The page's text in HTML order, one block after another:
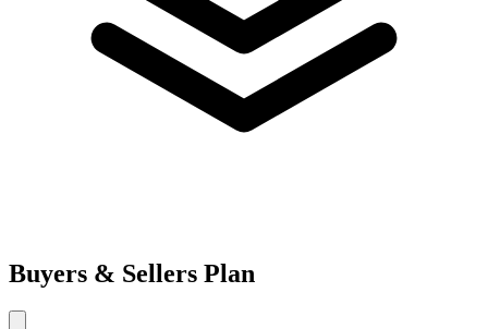
Buyers & Sellers Plan